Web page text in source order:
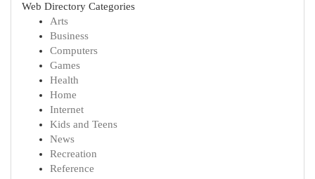
Web Directory Categories
Arts
Business
Computers
Games
Health
Home
Internet
Kids and Teens
News
Recreation
Reference